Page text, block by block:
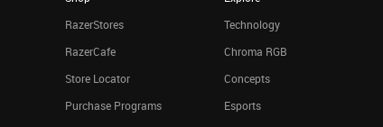
RazerStores
RazerCafe
Store Locator
Purchase Programs
Technology
Chroma RGB
Concepts
Esports